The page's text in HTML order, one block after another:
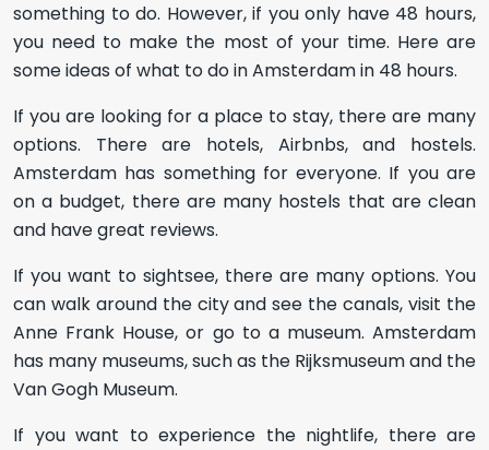
something to do. However, if you only have 48 hours,
you need to make the most of your time. Here are
some ideas of what to do in Amsterdam in 48 hours.
If you are looking for a place to stay, there are many
options. There are hotels, Airbnbs, and hostels.
Amsterdam has something for everyone. If you are
on a budget, there are many hostels that are clean
and have great reviews.
If you want to sightsee, there are many options. You
can walk around the city and see the canals, visit the
Anne Frank House, or go to a museum. Amsterdam
has many museums, such as the Rijksmuseum and the
Van Gogh Museum.
If you want to experience the nightlife, there are